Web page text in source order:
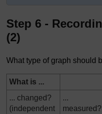
Step 6 -
(2)
What type of graph should
What is ...
... changed?
(independent
...
measured?